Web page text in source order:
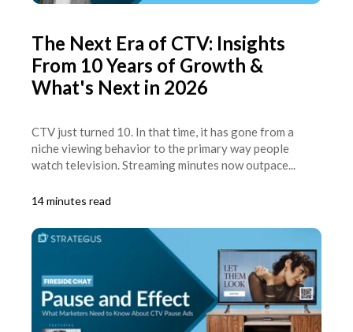
The Next Era of CTV: Insights
From 10 Years of Growth &
What's Next in 2026
CTV just turned 10. In that time, it has gone from a
niche viewing behavior to the primary way people
watch television. Streaming minutes now outpace...
14 minutes read